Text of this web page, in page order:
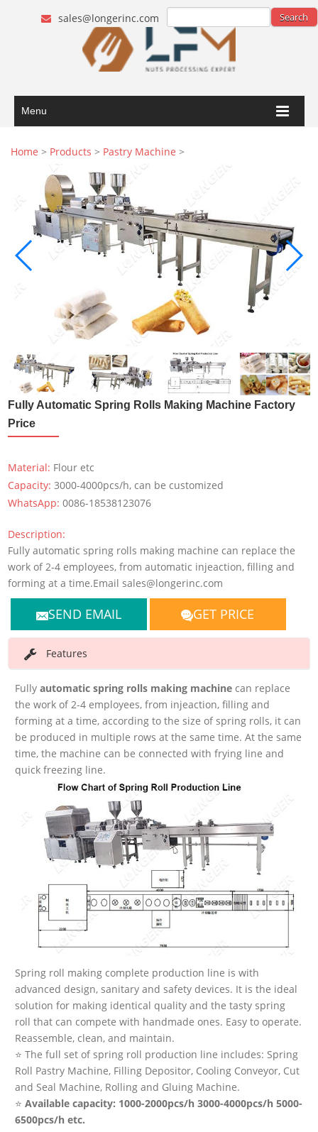
sales@longerinc.com
Menu
Home > Products > Pastry Machine >
Fully Automatic Spring Rolls Making Machine Factory
Price
Material: Flour etc
Capacity:3000-4000pcs/h, can be customized
WhatsApp:0086-18538123076
Description:
Fully automatic spring rolls making machine can replace the
work of 2-4 employees, from automatic injeaction, filling and
forming at a time.Email sales@longerinc.com
SEND EMAIL GET PRICE
Features
Fullyautomatic spring rolls making machine can replace
the work of 2-4 employees, from injeaction, filling and
forming at a time, according to the size of spring rolls, it can
be produced in multiple rows at the same time. At the same
time, the machine can be connected with frying line and
quick freezing line.
Spring roll making complete production line is with
advanced design, sanitary and safety devices. It is the ideal
solution for making identical quality and the tasty spring
roll that can compete with handmade ones. Easy to operate.
Reassemble, clean, and maintain.
⭐ The full set of spring roll production line includes: Spring
Roll Pastry Machine, Filling Depositor, Cooling Conveyor, Cut
and Seal Machine, Rolling and Gluing Machine.
⭐Available capacity: 1000-2000pcs/h 3000-4000pcs/h 5000-
6500pcs/h etc.